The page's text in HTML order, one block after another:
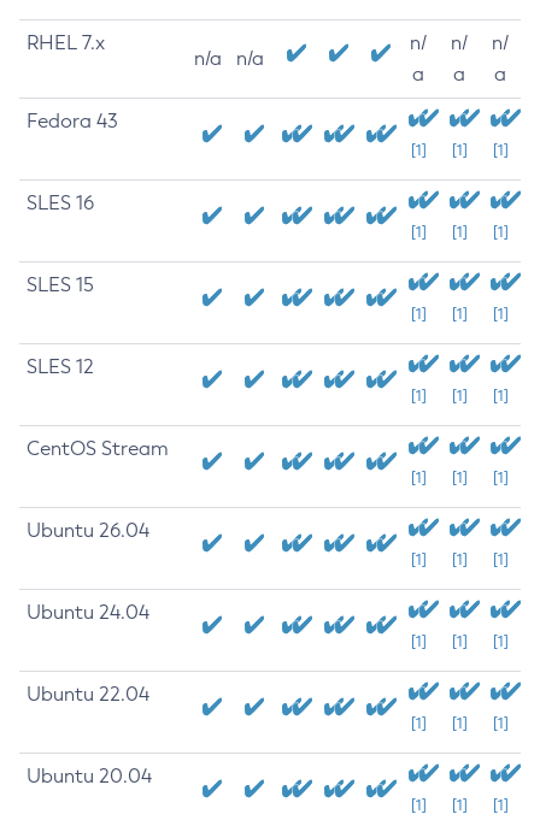
RHEL 7.x
n/a n/a
n/
a
n/
a
n/
a
Fedora 43
[1] [1] [1]
SLES 16
[1] [1] [1]
SLES 15
[1] [1] [1]
SLES 12
[1] [1] [1]
CentOS Stream
[1] [1] [1]
Ubuntu 26.04
[1] [1] [1]
Ubuntu 24.04
[1] [1] [1]
Ubuntu 22.04
[1] [1] [1]
Ubuntu 20.04
[1] [1] [1]